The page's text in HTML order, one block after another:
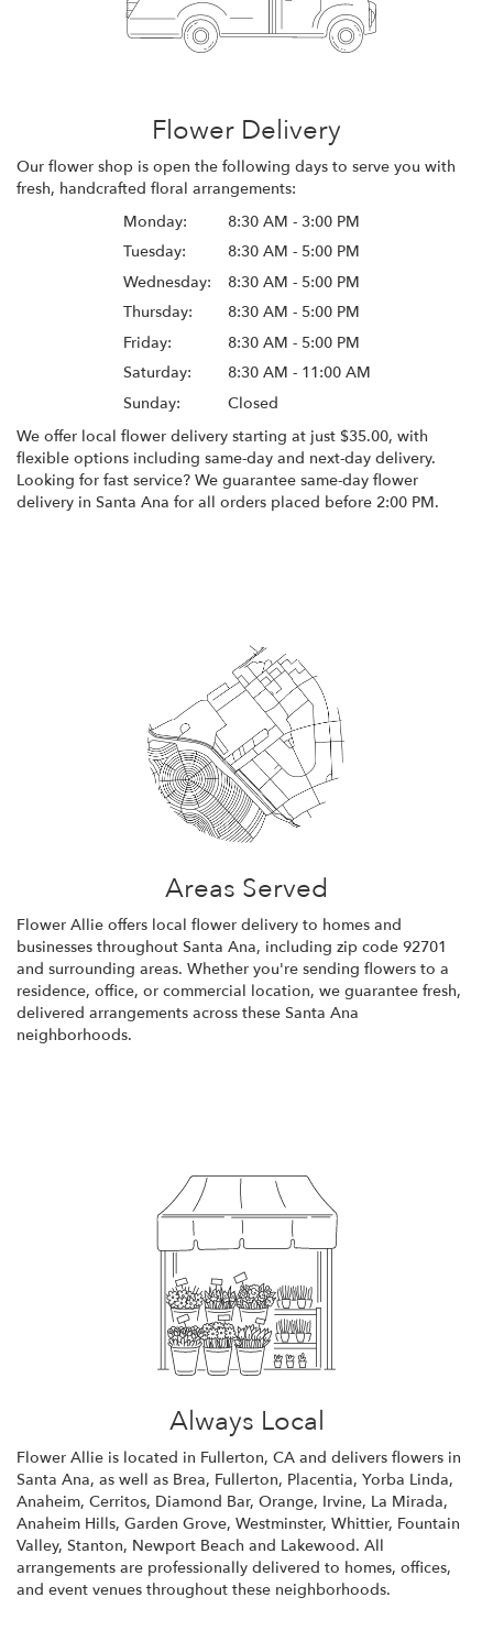
Flower Delivery
Our flower shop is open the following days to serve you with
fresh, handcrafted floral arrangements:
Monday:
8:30 AM - 3:00 PM
Tuesday:
8:30 AM - 5:00 PM
Wednesday:
8:30 AM - 5:00 PM
Thursday:
8:30 AM - 5:00 PM
Friday:
8:30 AM - 5:00 PM
Saturday:
8:30 AM - 11:00 AM
Sunday:
Closed
We offer local flower delivery starting at just $35.00, with
flexible options including same-day and next-day delivery.
Looking for fast service? We guarantee same-day flower
delivery in Santa Ana for all orders placed before 2:00 PM.
Areas Served
Flower Allie offers local flower delivery to homes and
businesses throughout Santa Ana, including zip code 92701
and surrounding areas. Whether you're sending flowers to a
residence, office, or commercial location, we guarantee fresh,
delivered arrangements across these Santa Ana
neighborhoods.
Always Local
Flower Allie is located in Fullerton, CA and delivers flowers in
Santa Ana, as well as Brea, Fullerton, Placentia, Yorba Linda,
Anaheim, Cerritos, Diamond Bar, Orange, Irvine, La Mirada,
Anaheim Hills, Garden Grove, Westminster, Whittier, Fountain
Valley, Stanton, Newport Beach and Lakewood. All
arrangements are professionally delivered to homes, offices,
and event venues throughout these neighborhoods.